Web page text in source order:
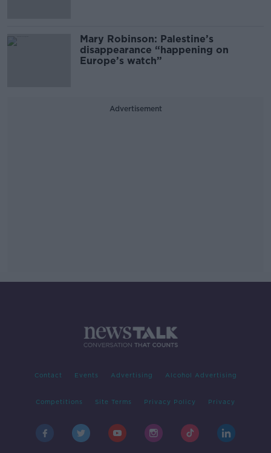
Mary Robinson: Palestine’s
disappearance “happening on
Europe’s watch”
Advertisement
Contact Events Advertising Alcohol Advertising
Competitions Site Terms Privacy Policy Privacy